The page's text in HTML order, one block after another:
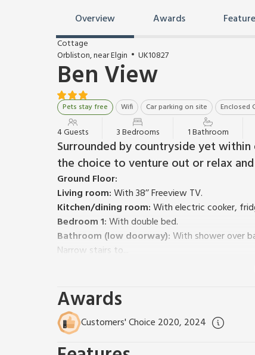
Overview Awards
Cottage
Orbliston, near Elgin
UK10827
Ben View
Pets stay free Wifi Car parking on site Enclosed
4 Guests 3 Bedrooms 1 Bathroom
Surrounded by countryside yet within
the choice to venture out or relax
Ground Floor:
Living room:With 38’’ Freeview TV.
Kitchen/dining room:With electric cooker,
Bedroom 1:With double bed.
Bathroom (low doorway):With shower over
Narrow stairs to...
Bedroom 3:With single bed and sloping ceiling.
Oil central heating, electricity, bed linen, towels
Welcome pack.
Large garden with sitting-out area and garden
welcome, to be kept on a lead during summer
Awards
Customers' Choice 2020, 2024